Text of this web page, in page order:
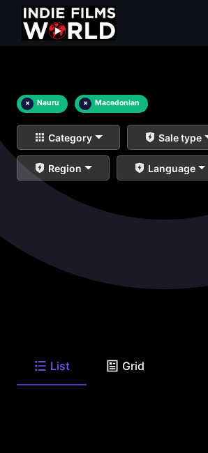
× Nauru × Macedonian
Category Sale type
Region Language
List Grid